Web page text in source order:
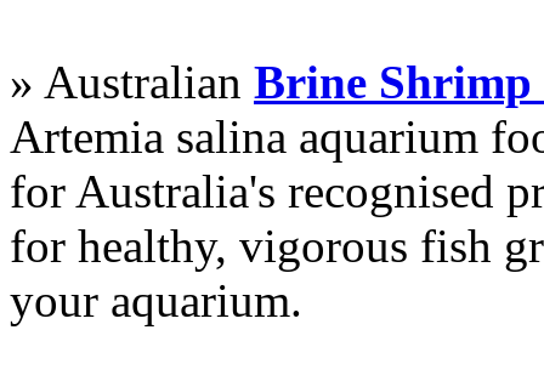
» Australian Brine Shrimp
Artemia salina aquarium
for Australia's recognised
for healthy, vigorous fish
your aquarium.